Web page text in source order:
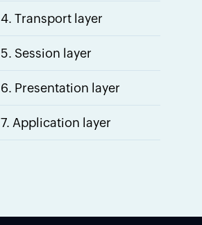
4. Transport layer
5. Session layer
6. Presentation layer
7. Application layer